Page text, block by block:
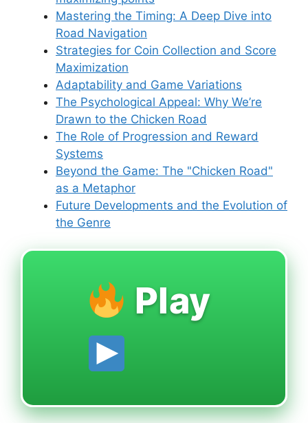
Mastering the Timing: A Deep Dive into
Road Navigation
Strategies for Coin Collection and Score
Maximization
Adaptability and Game Variations
The Psychological Appeal: Why We’re
Drawn to the Chicken Road
The Role of Progression and Reward
Systems
Beyond the Game: The "Chicken Road"
as a Metaphor
Future Developments and the Evolution of
the Genre
Play